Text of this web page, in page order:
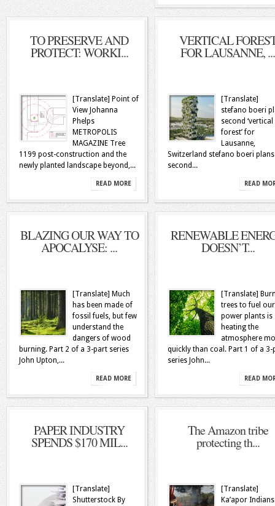
TO PRESERVE AND
PROTECT: WORKI...
[Translate] Point of
View Johanna
Phelps
METROPOLIS
MAGAZINE Tree
1199 post-construction and the
newly planted landscape beyond,...
READ MORE
VERTICAL
FOR LAUSANNE, ...
[Translate]
stefano boeri
second ‘vertical
forest’ for
Lausanne,
Switzerland stefano boeri plans
second...
READ
BLAZING OUR WAY TO
APOCALYSE: ...
[Translate] Much
has been made of
fossil fuels, but few
understand the
dangers of wood
burning. Part 2 of a 3-part series
John Upton,...
READ MORE
RENEWABLE
DOESN’T...
[Translate]
trees to fuel our
power plants is
heating the
atmosphere
quickly than coal. Part 1 of a 3-
series John...
READ
PAPER INDUSTRY
SPENDS $170 MIL...
[Translate]
Shutterstock By
The Amazon tribe
protecting th...
[Translate]
Ka’apor